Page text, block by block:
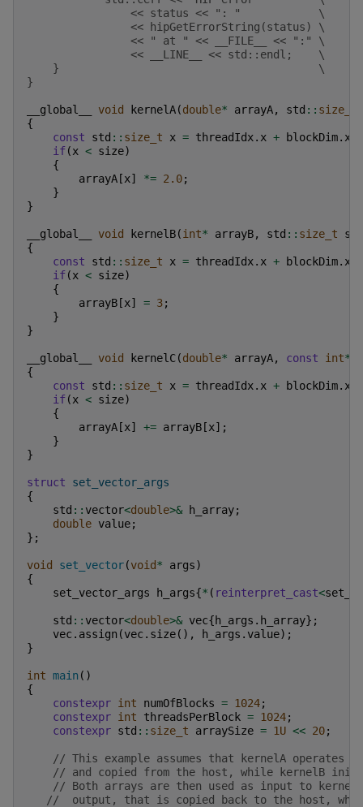
                << status << ": "            \
                << hipGetErrorString(status) \
                << " at " << __FILE__ << ":" \
                << __LINE__ << std::endl;    \
    }                                        \
}
__global__ void kernelA(double* arrayA, std :: size_t
{
const
std :: size_t x = threadIdx. x + blockDim. x
if(x < size)
{
arrayA[x] *= 2.0;
}
}
__global__ void kernelB(int* arrayB, std :: size_t
{
const
std :: size_t x = threadIdx. x + blockDim. x
if(x < size)
{
arrayB[x] = 3;
}
}
__global__ void kernelC(double* arrayA, const int*
{
const
std :: size_t x = threadIdx. x + blockDim. x
if(x < size)
{
arrayA[x] += arrayB[x];
}
}
struct
set_vector_args
{
std :: vector<double>& h_array;
double value;
};
void set_vector(void* args)
{
set_vector_args
h_args{* ( reinterpret_cast<
std :: vector<double>& vec{h_args . h_array};
vec. assign (vec. size(), h_args . value);
}
int main ()
{
constexpr int numOfBlocks = 1024;
constexpr int threadsPerBlock = 1024;
constexpr std :: size_t arraySize = 1U << 20;
// This example assumes that kernelA
// and copied from the host, while kernelB
// Both arrays are then used as input to
//  output, that is copied back to the host,